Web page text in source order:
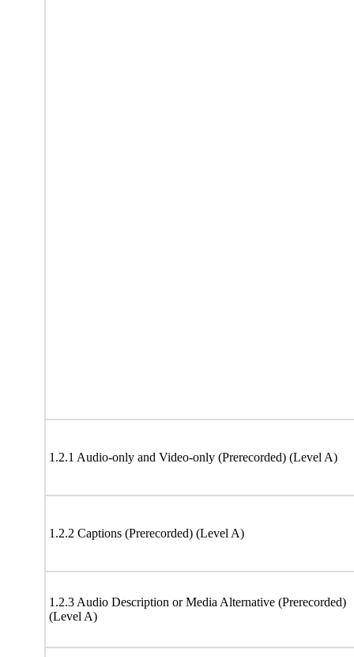
1.2.1 Audio-only and Video-only (Prerecorded) (Level A)
1.2.2 Captions (Prerecorded) (Level A)
1.2.3 Audio Description or Media Alternative (Prerecorded)
(Level A)